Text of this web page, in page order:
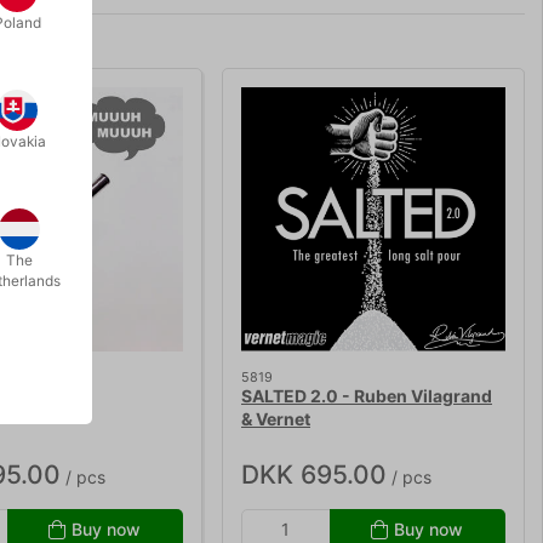
/ pcs
Buy now
5819
SALTED 2.0 - Ruben Vilagrand
& Vernet
DKK 695.00 / pcs
Buy now
The